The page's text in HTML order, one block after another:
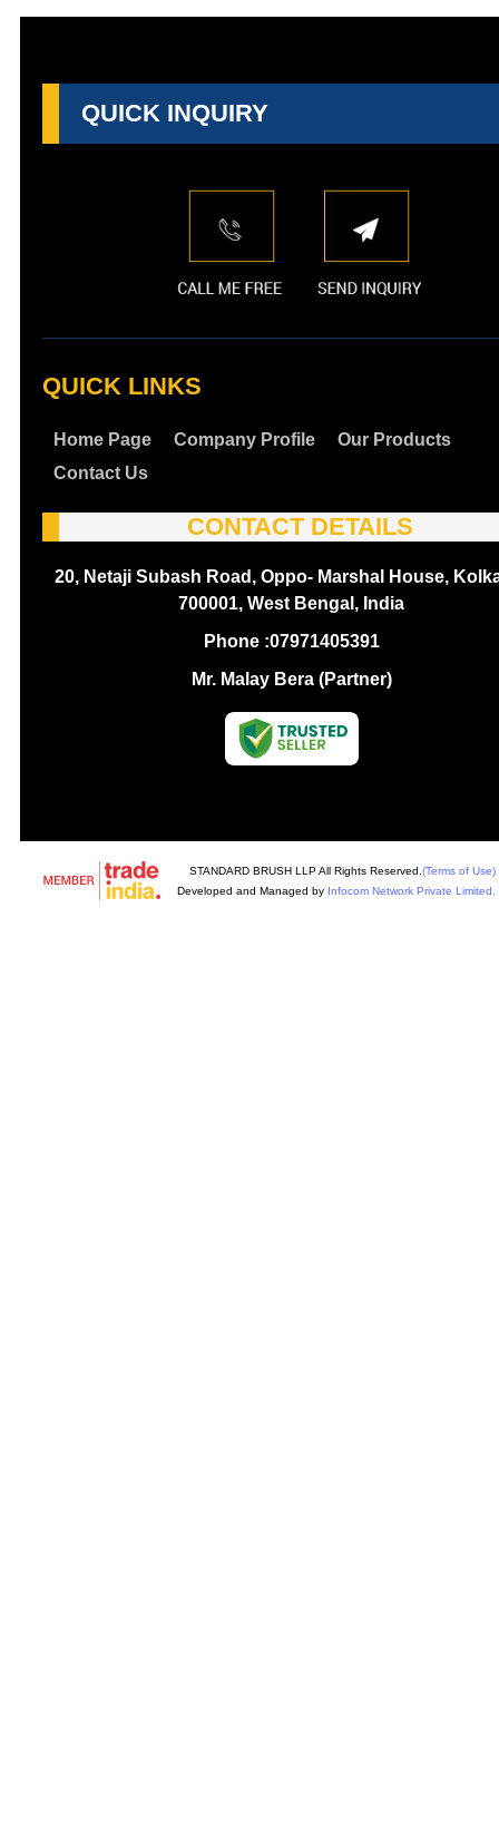
QUICK INQUIRY
QUICK LINKS
Home Page Company Profile
Our Products
Contact Us
CONTACT DETAILS
20, Netaji Subash Road, Oppo- Marshal House,
700001, West Bengal, India
Phone :07971405391
Mr. Malay Bera (Partner)
STANDARD BRUSH LLP All Rights Reserved. (Terms of Use)
Developed and Managed by Infocom Network Private Limited.